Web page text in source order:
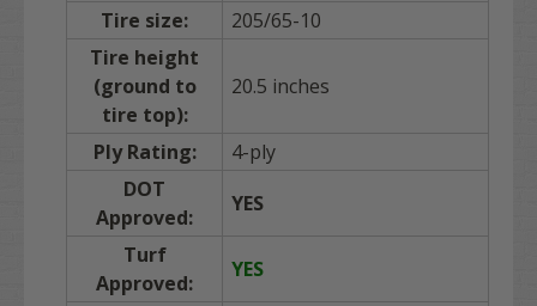
Tire size:
205/65-10
Tire height
(ground to
tire top):
20.5 inches
Ply Rating:
4-ply
DOT
Approved:
YES
Turf
Approved:
YES